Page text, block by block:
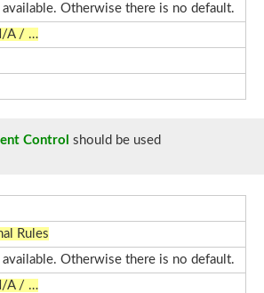
available. Otherwise there is no default.
A / …
Control should be used
Rules
available. Otherwise there is no default.
A / …